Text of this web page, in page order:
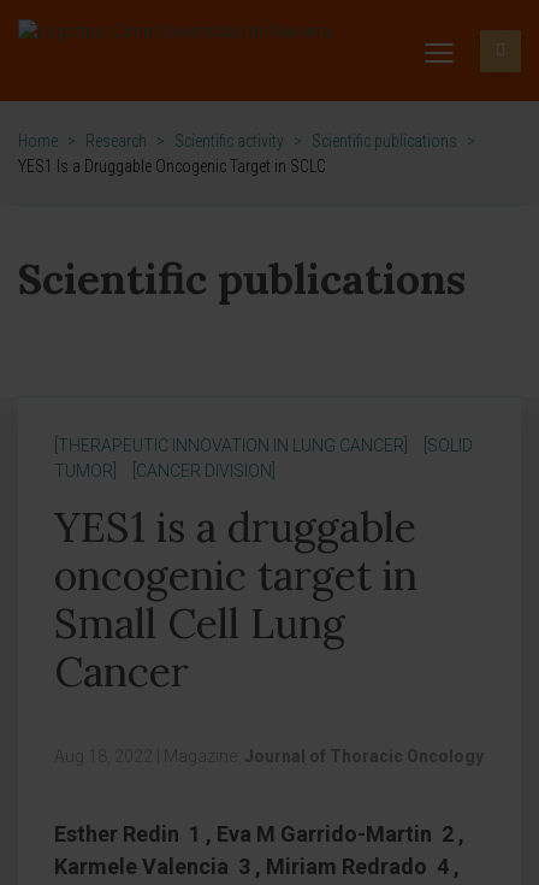
Home > Research > Scientific activity > Scientific publications
>
YES1 Is a Druggable Oncogenic Target in SCLC
Scientific publications
[THERAPEUTIC INNOVATION IN LUNG CANCER]
[SOLID
TUMOR]
[CANCER DIVISION]
YES1 is a druggable
oncogenic target in
Small Cell Lung
Cancer
Aug 18, 2022 Magazine: Journal of Thoracic Oncology
Esther Redin 1 , Eva M Garrido-Martin 2 ,
Karmele Valencia 3 , Miriam Redrado 4 ,